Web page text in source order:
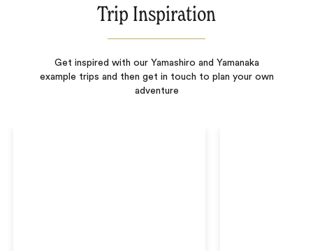
Trip Inspiration
Get inspired with our Yamashiro and Yamanaka
example trips and then get in touch to plan your own
adventure